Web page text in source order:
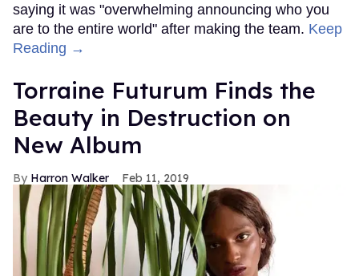
saying it was "overwhelming announcing who you
are to the entire world" after making the team. Keep
Reading →
Torraine Futurum Finds the
Beauty in Destruction on
New Album
Harron Walker Feb 11, 2019